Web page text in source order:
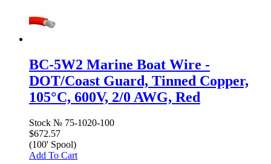
BC-5W2 Marine Boat Wire -
DOT/Coast Guard, Tinned Copper,
105°C, 600V, 2/0 AWG, Red
Stock № 75-1020-100
$672.57
(100' Spool)
Add To Cart